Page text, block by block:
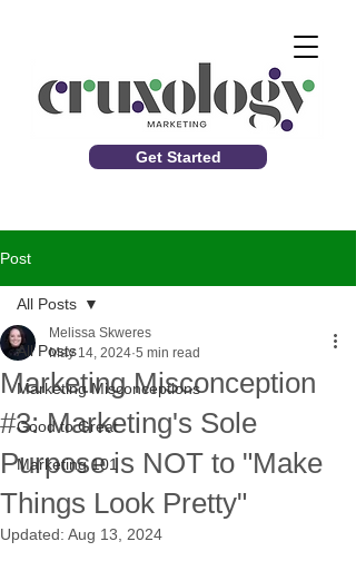
Get Started
Post
All Posts
Marketing Misconceptions
Good to Great
Marketing 101
All Posts
Marketing Misconception
#3: Marketing's Sole
Purpose is NOT to "Make
Things Look Pretty"
Melissa Skweres
May 14, 2024 5 min read
Updated: Aug 13, 2024